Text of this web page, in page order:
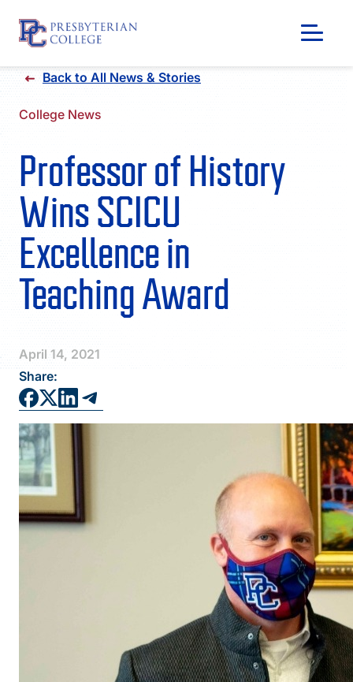
Skip
content
GIVING
Back to All News & Stories
College News
Professor of History
Wins SCICU
Excellence in
Teaching Award
April 14, 2021
Share: